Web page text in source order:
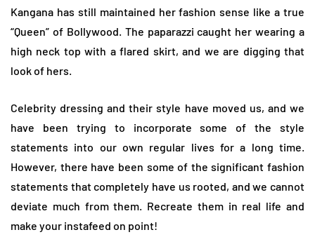
Kangana has still maintained her fashion sense like a true
“Queen” of Bollywood. The paparazzi caught her wearing a
high neck top with a flared skirt, and we are digging that
look of hers.
Celebrity dressing and their style have moved us, and we
have been trying to incorporate some of the style
statements into our own regular lives for a long time.
However, there have been some of the significant fashion
statements that completely have us rooted, and we cannot
deviate much from them. Recreate them in real life and
make your instafeed on point!